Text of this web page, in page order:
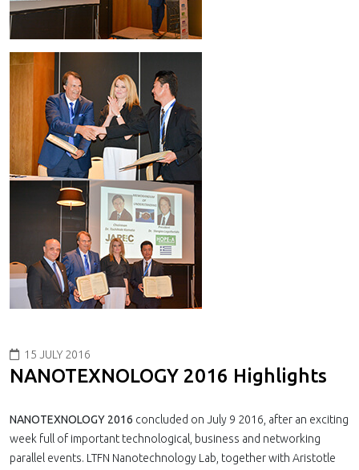
15 JULY 2016
NANOTEXNOLOGY 2016 Highlights
NANOTEXNOLOGY 2016 concluded on July 9 2016, after an exciting
week full of important technological, business and networking
parallel events. LTFN Nanotechnology Lab, together with Aristotle